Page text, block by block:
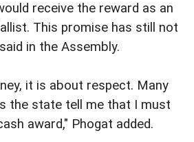
receive the reward as an
This promise has still not
in the Assembly.
it is about respect. Many
the state tell me that I must
award," Phogat added.